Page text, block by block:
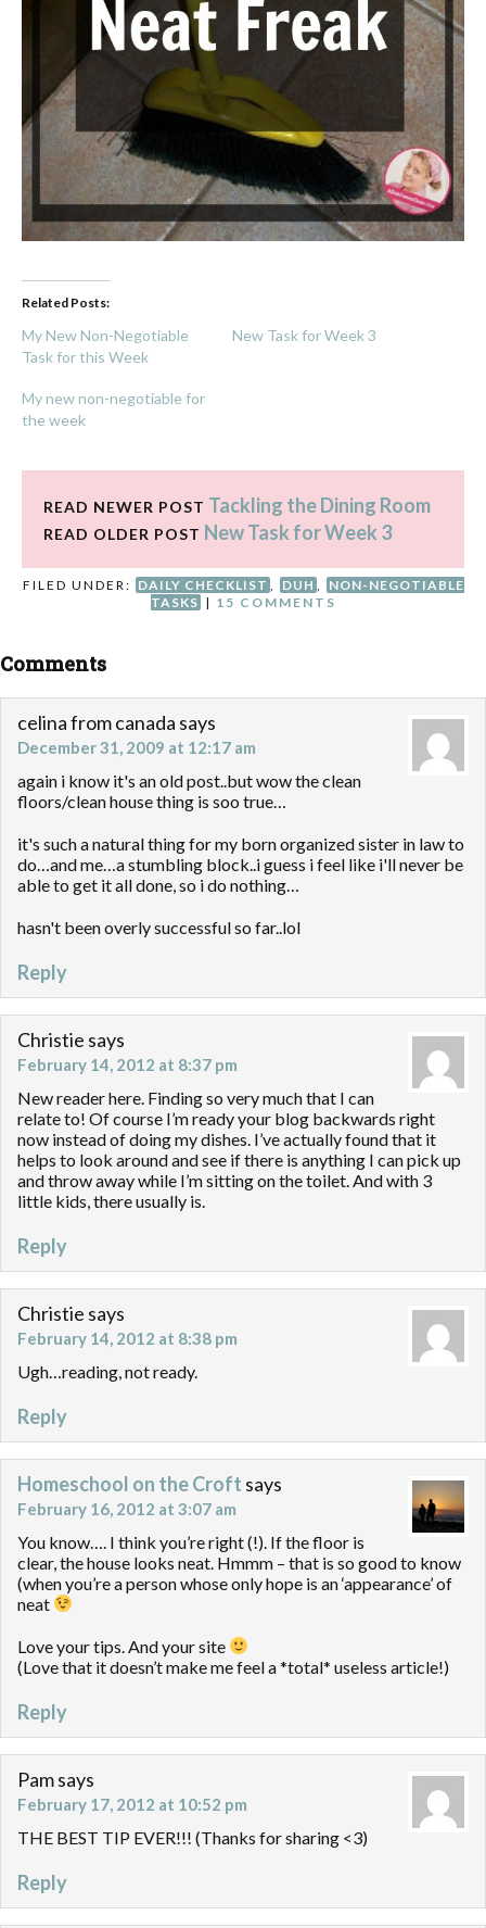
Related Posts:
My New Non-Negotiable
Task for this Week
New Task for Week 3
My new non-negotiable for
the week
READ NEWER POST Tackling the Dining Room
READ OLDER POST New Task for Week 3
FILED UNDER: DAILY CHECKLIST DUH ,
NON-NEGOTIABLE
TASKS | 15 COMMENTS
Comments
celina from canada says
December 31, 2009 at 12:17 am
again i know it's an old post..but wow the clean
floors/clean house thing is soo true…
it's such a natural thing for my born organized sister in law to
do…and me…a stumbling block..i guess i feel like i'll never be
able to get it all done, so i do nothing…
hasn't been overly successful so far..lol
Reply
Christie says
February 14, 2012 at 8:37 pm
New reader here. Finding so very much that I can
relate to! Of course I’m ready your blog backwards right
now instead of doing my dishes. I’ve actually found that it
helps to look around and see if there is anything I can pick up
and throw away while I’m sitting on the toilet. And with 3
little kids, there usually is.
Reply
Christie says
February 14, 2012 at 8:38 pm
Ugh…reading, not ready.
Reply
Homeschool on the Croft says
February 16, 2012 at 3:07 am
You know…. I think you’re right (!). If the floor is
clear, the house looks neat. Hmmm – that is so good to know
(when you’re a person whose only hope is an ‘appearance’ of
neat
Love your tips. And your site
(Love that it doesn’t make me feel a *total* useless article!)
Reply
Pamsays
February 17, 2012 at 10:52 pm
THE BEST TIP EVER!!! (Thanks for sharing <3)
Reply